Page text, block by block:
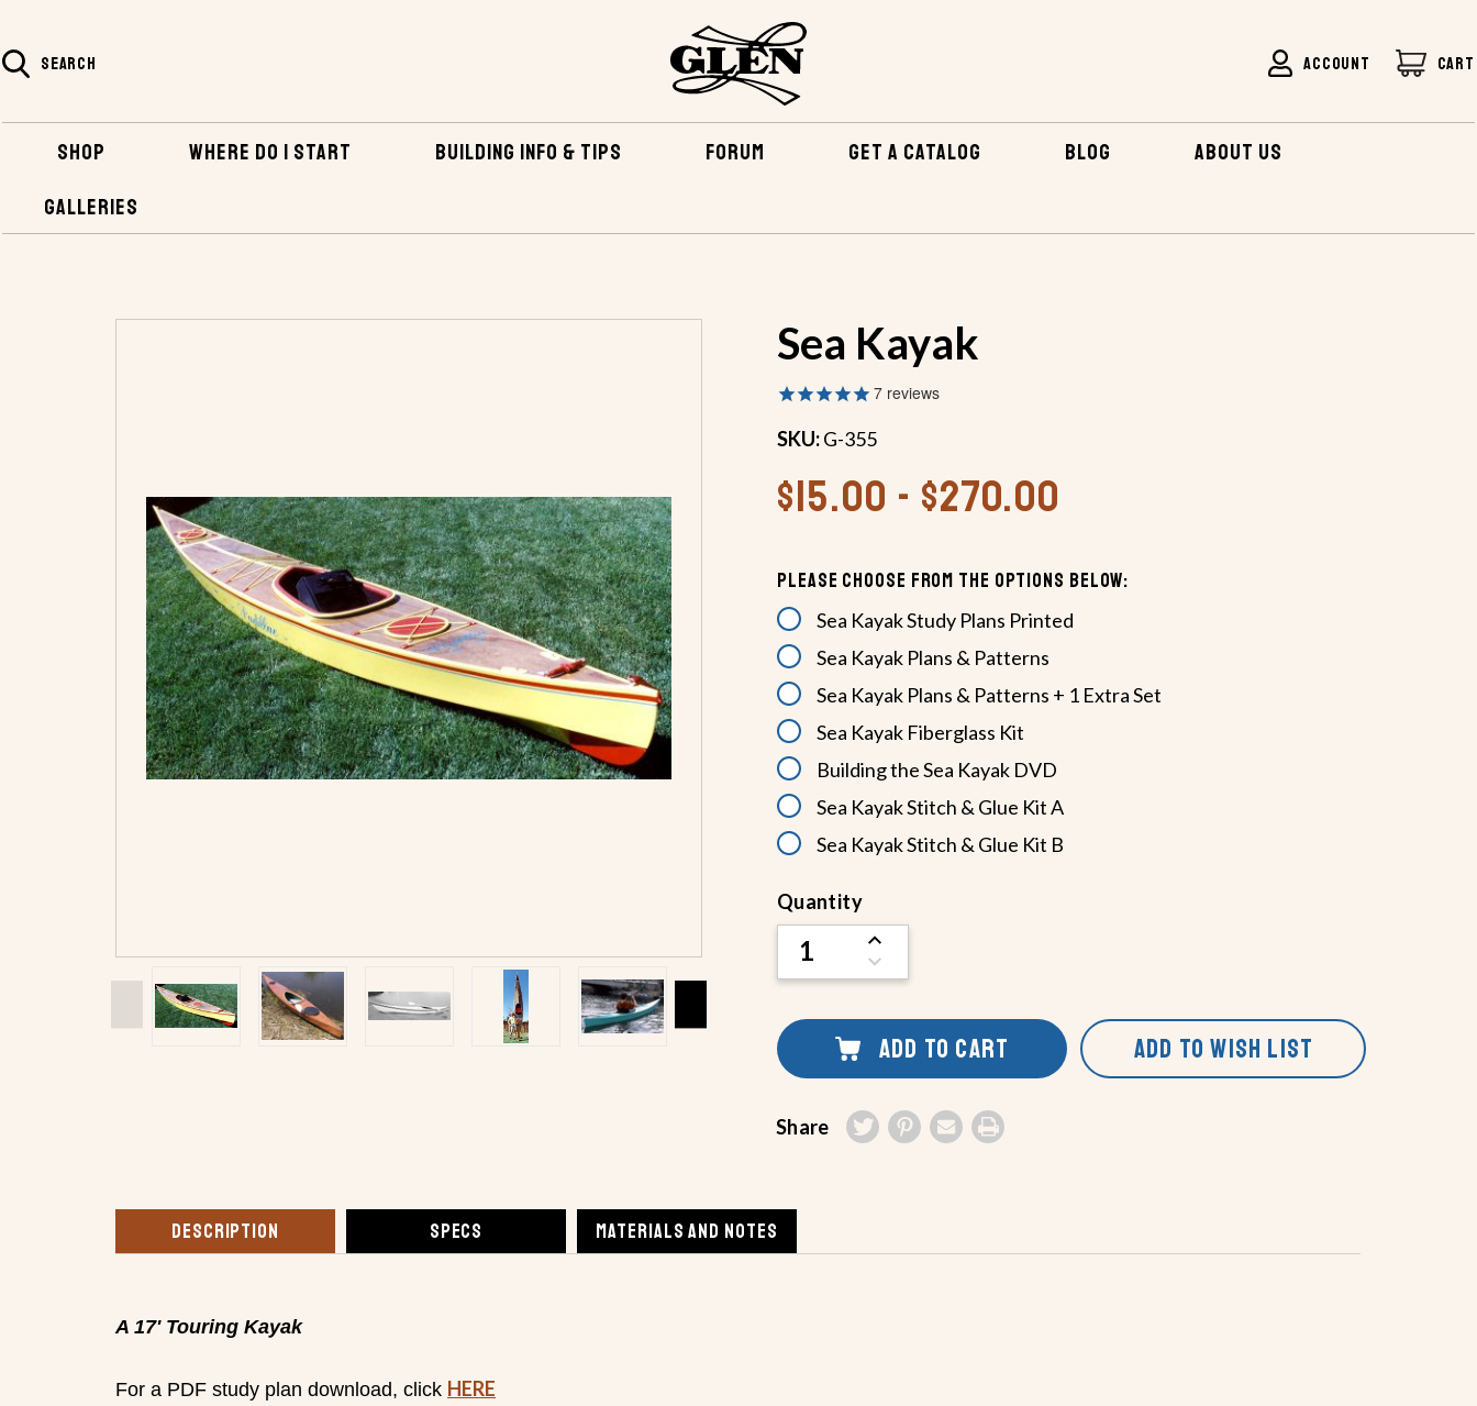
SEARCH ACCOUNT CART
SHOP WHERE DO I START BUILDING INFO & TIPS FORUM GET A CATALOG BLOG
ABOUT US
GALLERIES
HOME
Sea Kayak
7 reviews
SKU:G-355
$15.00 - $270.00
Please Choose From The Options Below:
Sea Kayak Study Plans Printed
Sea Kayak Plans & Patterns
Sea Kayak Plans & Patterns + 1 Extra Set
Sea Kayak Fiberglass Kit
Building the Sea Kayak DVD
Sea Kayak Stitch & Glue Kit A
Sea Kayak Stitch & Glue Kit B
Current
Stock:
Quantity
INCREASE
QUANTITY
OF
DECREASE
QUANTITY
UNDEFINED
ADD TO CART ADD TO WISH LIST
Share
DESCRIPTION SPECS MATERIALS AND NOTES
A 17' Touring Kayak
For a PDF study plan download, click HERE